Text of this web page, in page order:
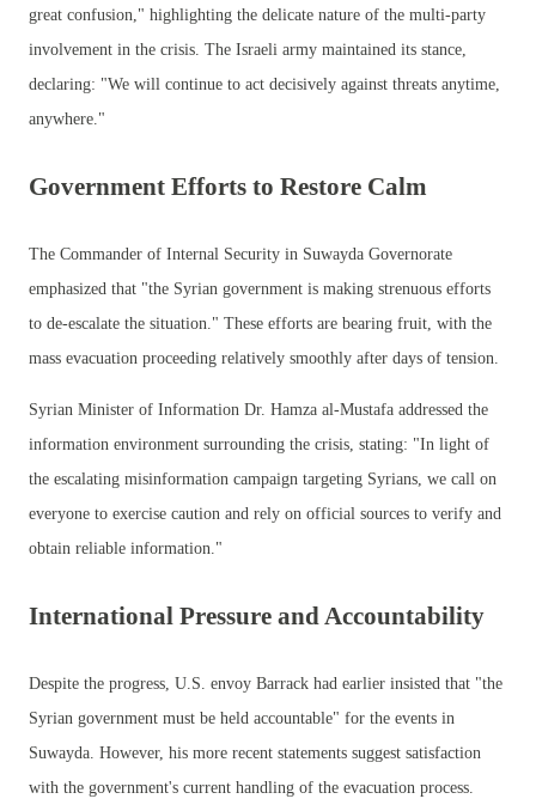
great confusion," highlighting the delicate nature of the multi-party
involvement in the crisis. The Israeli army maintained its stance,
declaring: "We will continue to act decisively against threats anytime,
anywhere."
Government Efforts to Restore Calm
The Commander of Internal Security in Suwayda Governorate
emphasized that "the Syrian government is making strenuous efforts
to de-escalate the situation." These efforts are bearing fruit, with the
mass evacuation proceeding relatively smoothly after days of tension.
Syrian Minister of Information Dr. Hamza al-Mustafa addressed the
information environment surrounding the crisis, stating: "In light of
the escalating misinformation campaign targeting Syrians, we call on
everyone to exercise caution and rely on official sources to verify and
obtain reliable information."
International Pressure and Accountability
Despite the progress, U.S. envoy Barrack had earlier insisted that "the
Syrian government must be held accountable" for the events in
Suwayda. However, his more recent statements suggest satisfaction
with the government's current handling of the evacuation process.